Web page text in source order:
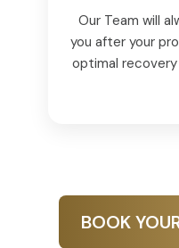
Our Team will
you after your
optimal
BOOK